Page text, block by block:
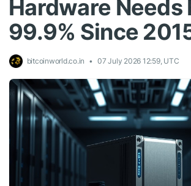
Hardware Needs
99.9% Since
bitcoinworld.co.in 07 July 2026 12:59, UTC